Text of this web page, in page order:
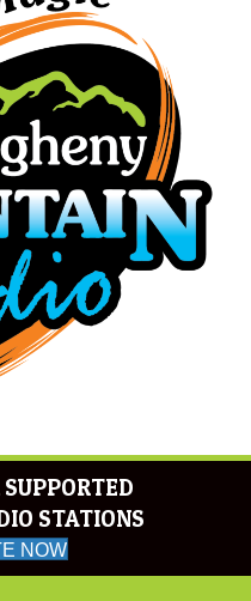
STATIONS
NOW